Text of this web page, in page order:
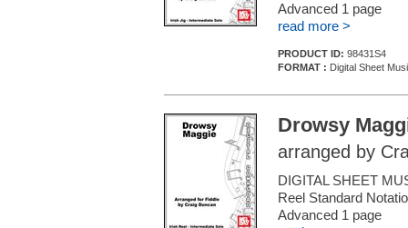
Advanced 1 page
read more >
PRODUCT ID: 98431S4
FORMAT : Digital Sheet
Drowsy
arranged by
DIGITAL SHEET
Reel Standard
Advanced 1 page